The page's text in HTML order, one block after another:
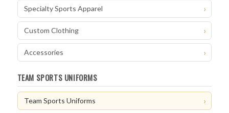
Specialty Sports Apparel
Custom Clothing
Accessories
TEAM SPORTS UNIFORMS
Team Sports Uniforms